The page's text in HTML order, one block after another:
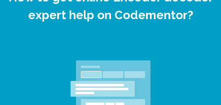
expert help on Codementor?